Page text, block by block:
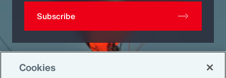
Subscribe
Cookies